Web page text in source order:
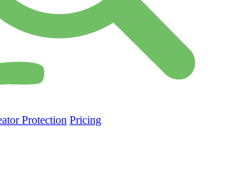
Protection Pricing